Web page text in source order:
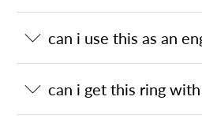
can i use this as an
can i get this ring